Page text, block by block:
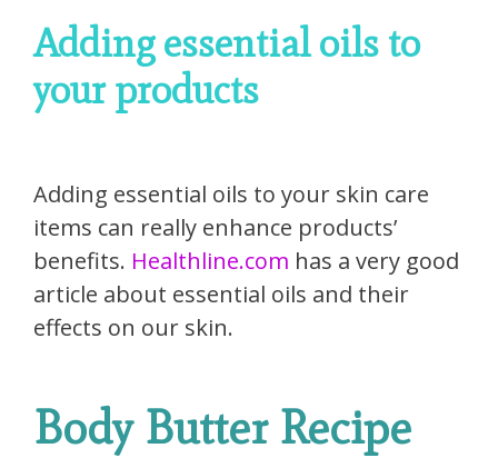
Adding essential oils to
your products
Adding essential oils to your skin care
items can really enhance products’
benefits. Healthline.com has a very good
article about essential oils and their
effects on our skin.
Body Butter Recipe